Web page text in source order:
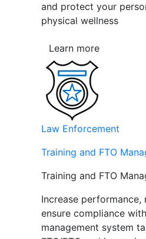
and protect your
physical wellness
Learn more
Law Enforcement
Training and FTO
Training and FTO
Increase performance,
ensure compliance
management system